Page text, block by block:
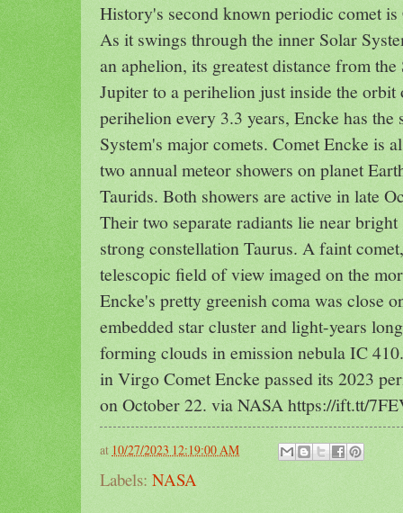
History's second known periodic comet
As it swings through the inner Solar
an aphelion, its greatest distance from
Jupiter to a perihelion just inside the
perihelion every 3.3 years, Encke has
System's major comets. Comet Encke is
two annual meteor showers on planet
Taurids. Both showers are active in late
Their two separate radiants lie near
strong constellation Taurus. A faint
telescopic field of view imaged on the
Encke's pretty greenish coma was close
embedded star cluster and light-years
forming clouds in emission nebula IC
in Virgo Comet Encke passed its 2023
on October 22. via NASA https://ift.tt/
at 10/27/2023 12:19:00 AM
Labels: NASA